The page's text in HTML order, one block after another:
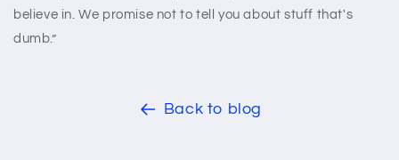
believe in. We promise not to tell you about stuff that's
dumb.”
Back to blog